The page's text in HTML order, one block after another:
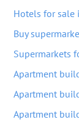
Hotels for sale
Buy
Supermarkets
Apartment
Apartment
Apartment